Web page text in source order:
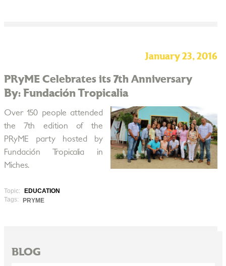
January 23, 2016
PRyME Celebrates its 7th Anniversary
By: Fundación Tropicalia
Over 150 people attended
the 7th edition of the
PRyME party hosted by
Fundación Tropicalia in
Miches.
Topic:
EDUCATION
Tags:
PRYME
BLOG